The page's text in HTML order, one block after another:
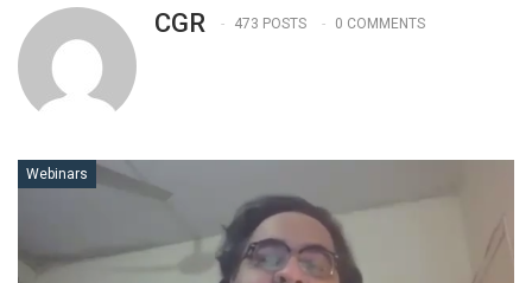
CGR 473 POSTS 0 COMMENTS
Webinars